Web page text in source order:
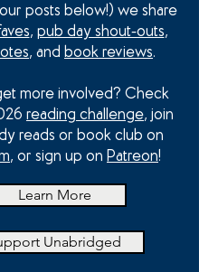
posts below!) we share
, pub day shout-outs,
, and book reviews.
more involved? Check
reading challenge, join
reads or book club on
, or sign up on Patreon!
Learn More
Unabridged